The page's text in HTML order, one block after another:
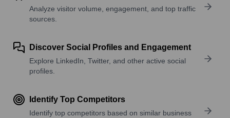
Analyze visitor volume, engagement, and top traffic
sources.
Discover Social Profiles and Engagement
Explore LinkedIn, Twitter, and other active social
profiles.
Identify Top Competitors
Identify top competitors based on similar business